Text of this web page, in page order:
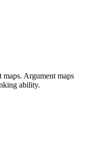
maps. Argument maps
ability.